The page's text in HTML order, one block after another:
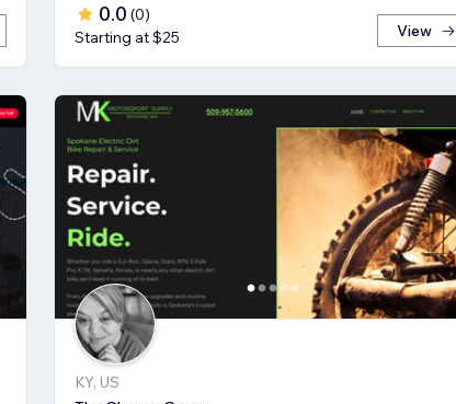
0.0 (0)
Starting at $25
View
KY, US